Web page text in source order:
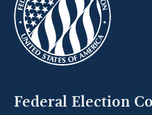
Federal Election